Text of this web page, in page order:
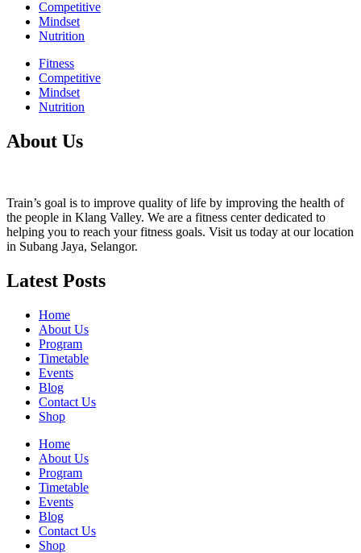
Competitive
Mindset
Nutrition
Fitness
Competitive
Mindset
Nutrition
About Us
Train’s goal is to improve quality of life by improving the health of
the people in Klang Valley. We are a fitness center dedicated to
helping you to reach your fitness goals. Visit us today at our location
in Subang Jaya, Selangor.
Latest Posts
Home
About Us
Program
Timetable
Events
Blog
Contact Us
Shop
Home
About Us
Program
Timetable
Events
Blog
Contact Us
Shop